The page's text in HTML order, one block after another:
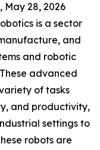
May 28, 2026
is a sector
and
and robotic
advanced
of tasks
and productivity,
settings to
robots are